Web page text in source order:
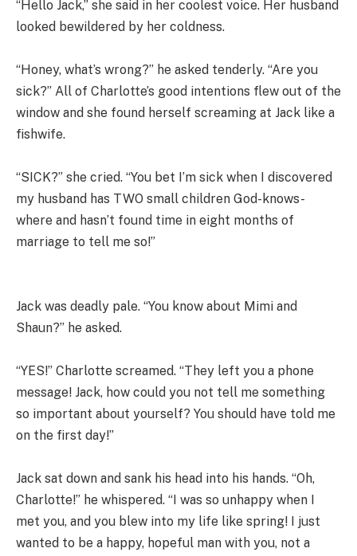
“Hello Jack,” she said in her coolest voice. Her husband
looked bewildered by her coldness.
“Honey, what’s wrong?” he asked tenderly. “Are you
sick?” All of Charlotte’s good intentions flew out of the
window and she found herself screaming at Jack like a
fishwife.
“SICK?” she cried. “You bet I’m sick when I discovered
my husband has TWO small children God-knows-
where and hasn’t found time in eight months of
marriage to tell me so!”
Jack was deadly pale. “You know about Mimi and
Shaun?” he asked.
“YES!” Charlotte screamed. “They left you a phone
message! Jack, how could you not tell me something
so important about yourself? You should have told me
on the first day!”
Jack sat down and sank his head into his hands. “Oh,
Charlotte!” he whispered. “I was so unhappy when I
met you, and you blew into my life like spring! I just
wanted to be a happy, hopeful man with you, not a